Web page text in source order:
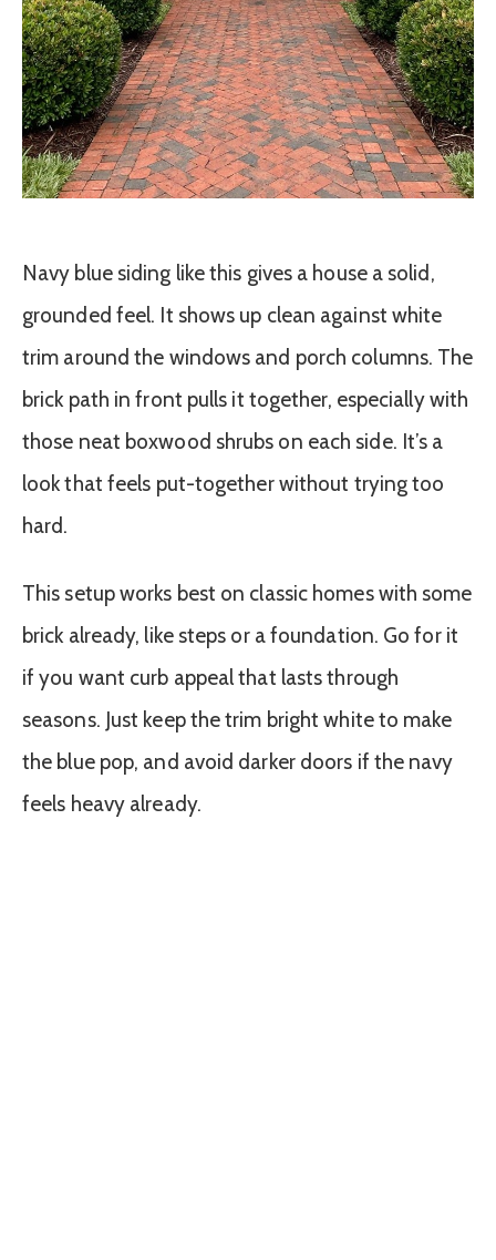
Navy blue siding like this gives a house a solid,
grounded feel. It shows up clean against white
trim around the windows and porch columns. The
brick path in front pulls it together, especially with
those neat boxwood shrubs on each side. It’s a
look that feels put-together without trying too
hard.
This setup works best on classic homes with some
brick already, like steps or a foundation. Go for it
if you want curb appeal that lasts through
seasons. Just keep the trim bright white to make
the blue pop, and avoid darker doors if the navy
feels heavy already.